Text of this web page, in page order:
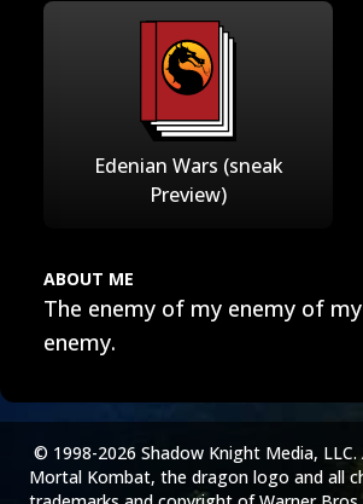
Edenian Wars (sneak
Preview)
ABOUT ME
The enemy of my enemy of
enemy.
© 1998-2026 Shadow Knight Media, LLC.
Mortal Kombat, the dragon logo and all